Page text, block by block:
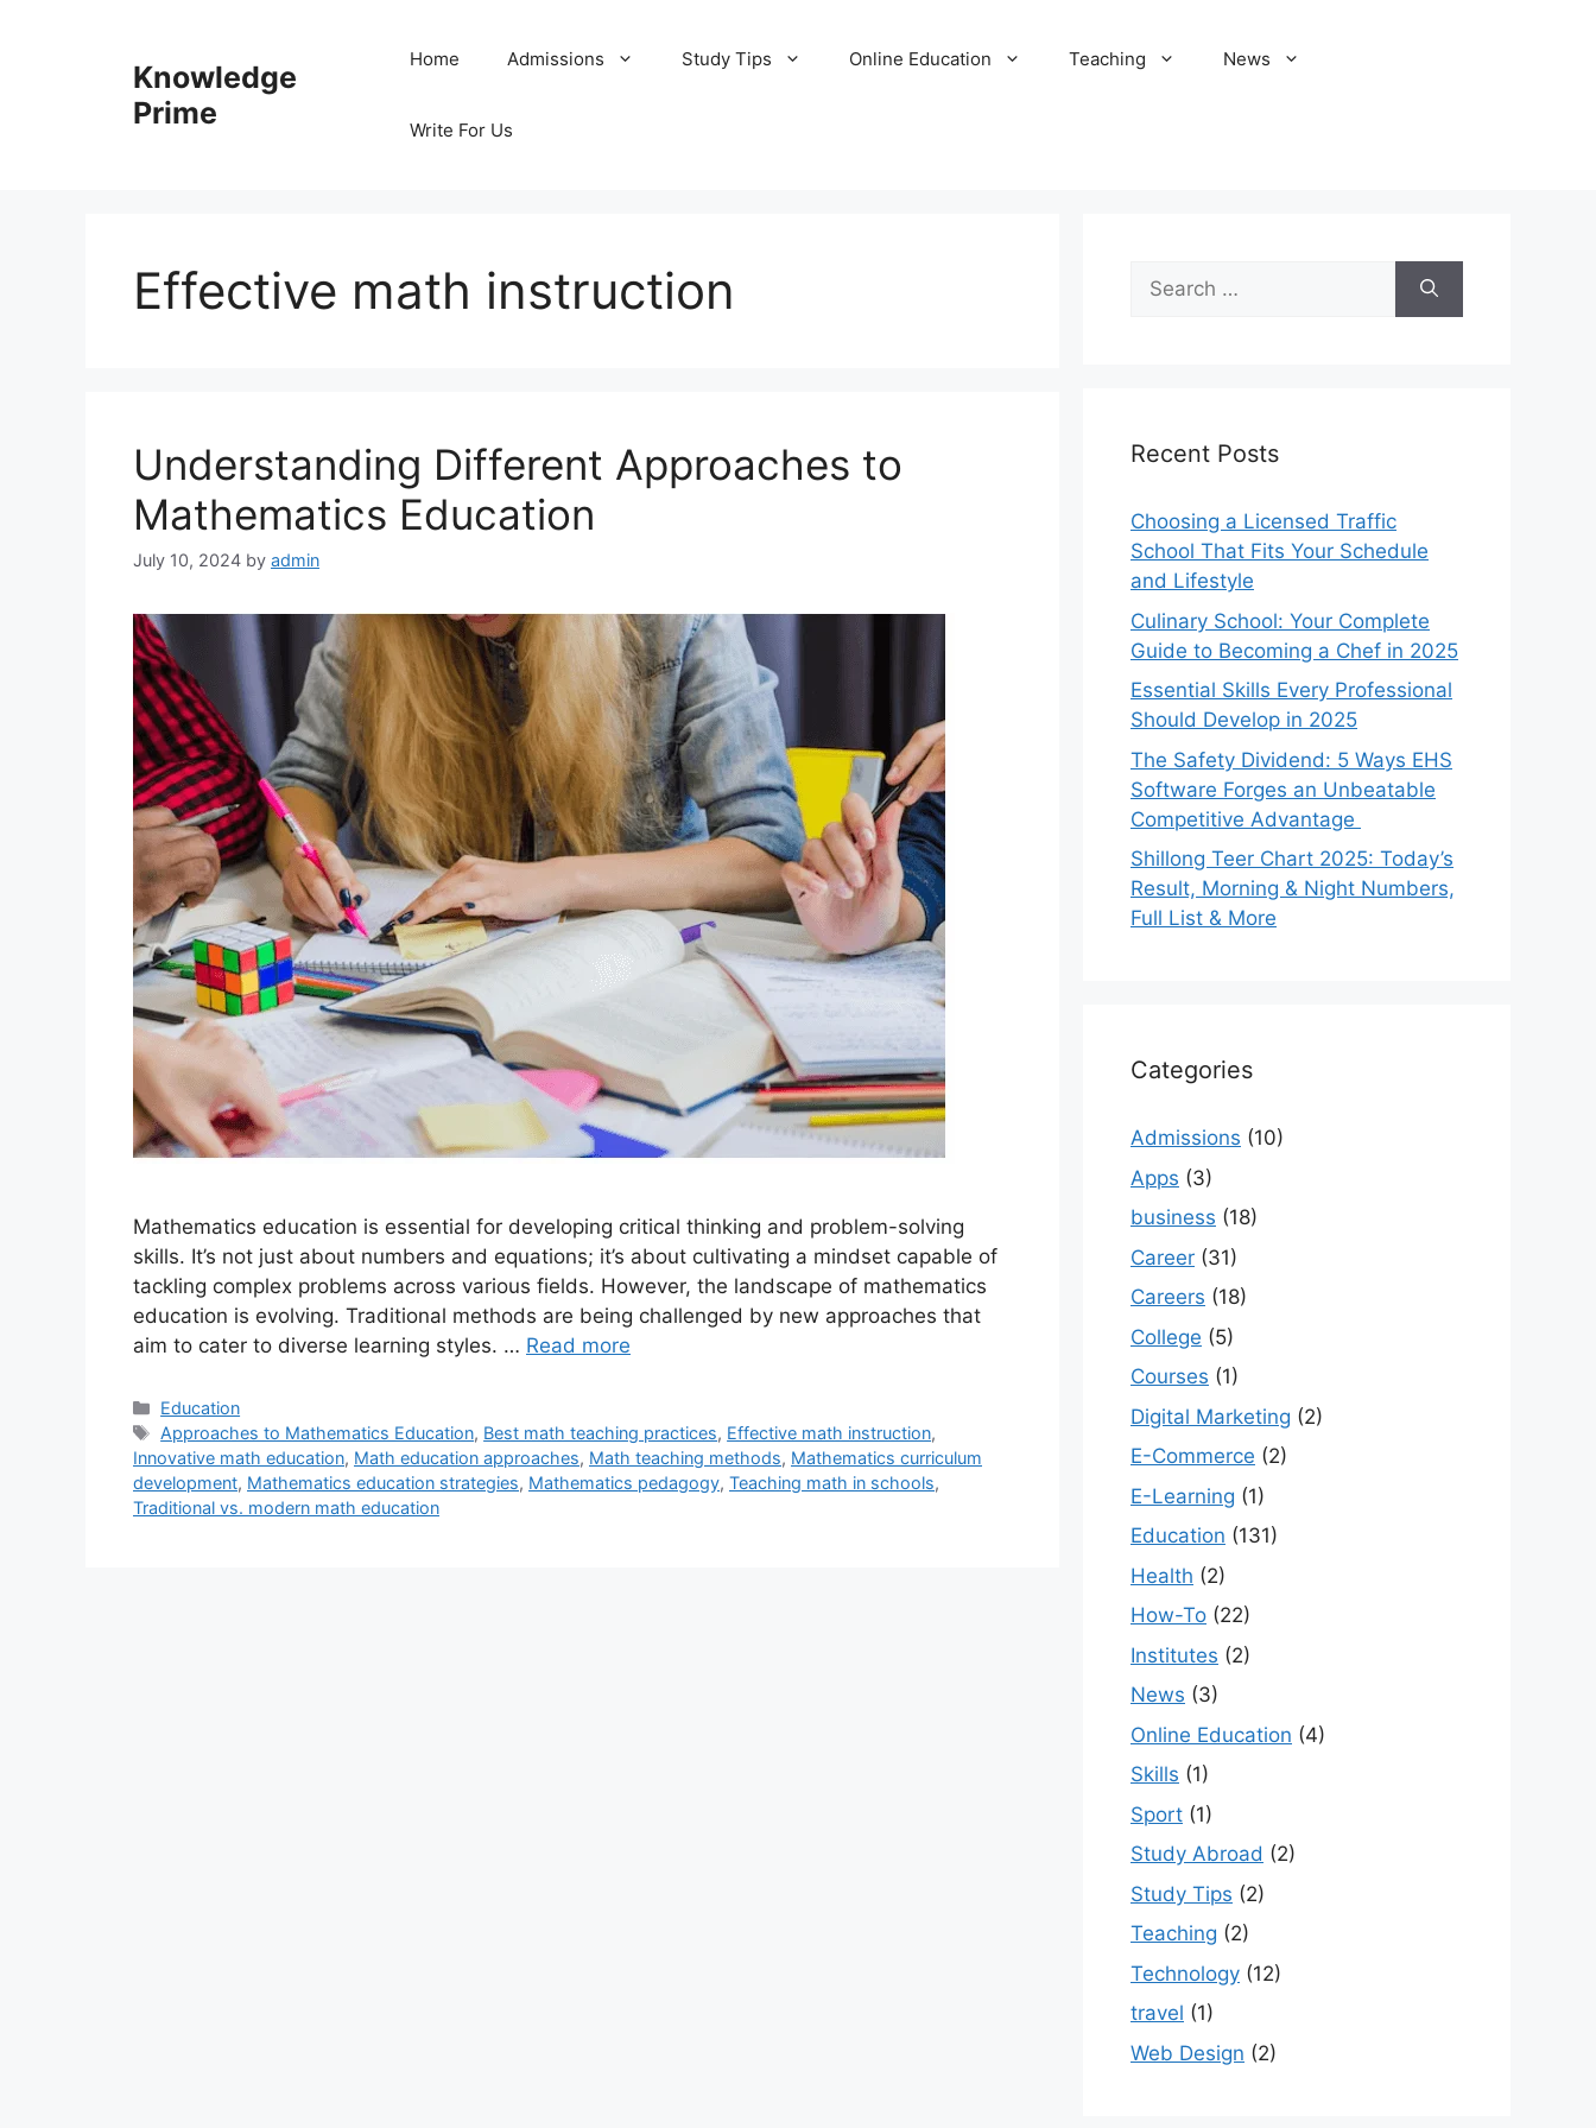
Knowledge
Prime
Home Admissions Study Tips Online Education Teaching News
Write For Us
Effective math instruction
Understanding Different Approaches to
Mathematics Education
July 10, 2024 by admin
Mathematics education is essential for developing critical thinking and problem-solving
skills. It’s not just about numbers and equations; it’s about cultivating a mindset capable of
tackling complex problems across various fields. However, the landscape of mathematics
education is evolving. Traditional methods are being challenged by new approaches that
aim to cater to diverse learning styles. … Read more
Categories
Education
Tags
Approaches to Mathematics Education, Best math teaching practices, Effective math instruction,
Innovative math education, Math education approaches, Math teaching methods, Mathematics curriculum
development, Mathematics education strategies, Mathematics pedagogy, Teaching math in schools,
Traditional vs. modern math education
Search
for:
Recent Posts
Choosing a Licensed Traffic
School That Fits Your Schedule
and Lifestyle
Culinary School: Your Complete
Guide to Becoming a Chef in 2025
Essential Skills Every Professional
Should Develop in 2025
The Safety Dividend: 5 Ways EHS
Software Forges an Unbeatable
Competitive Advantage
Shillong Teer Chart 2025: Today’s
Result, Morning & Night Numbers,
Full List & More
Categories
Admissions (10)
Apps (3)
business (18)
Career (31)
Careers (18)
College (5)
Courses (1)
Digital Marketing (2)
E-Commerce (2)
E-Learning (1)
Education (131)
Health (2)
How-To (22)
Institutes (2)
News (3)
Online Education (4)
Skills (1)
Sport (1)
Study Abroad (2)
Study Tips (2)
Teaching (2)
Technology (12)
travel (1)
Web Design (2)